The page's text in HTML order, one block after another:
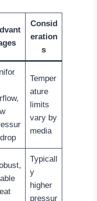
Consid
eration
s
Temper
ature
limits
vary by
media
Typicall
y
higher
pressur